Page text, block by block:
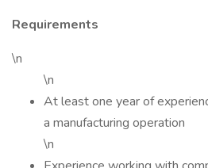
Requirements
\n
\n
At least one year of
a manufacturing operation
\n